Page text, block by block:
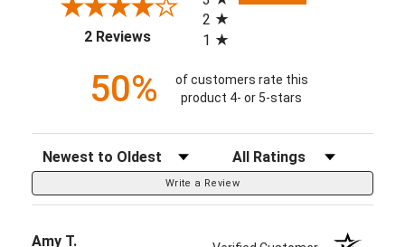
2 Reviews(opens in a new tab)
2
1
50%
of customers rate this
product 4- or 5-stars
Sort Reviews Filter Reviews by Rating
Write a Review
Amy T.